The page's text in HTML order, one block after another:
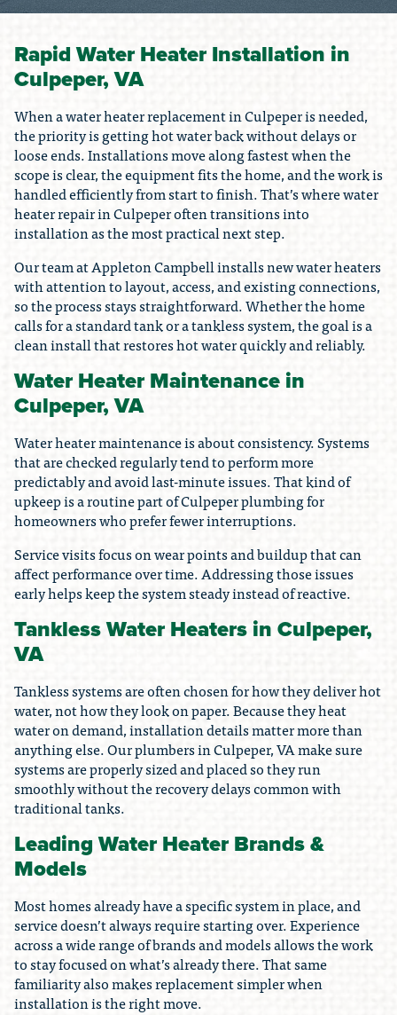
Rapid Water Heater Installation in
Culpeper, VA
When a water heater replacement in Culpeper is needed,
the priority is getting hot water back without delays or
loose ends. Installations move along fastest when the
scope is clear, the equipment fits the home, and the work is
handled efficiently from start to finish. That’s where water
heater repair in Culpeper often transitions into
installation as the most practical next step.
Our team at Appleton Campbell installs new water heaters
with attention to layout, access, and existing connections,
so the process stays straightforward. Whether the home
calls for a standard tank or a tankless system, the goal is a
clean install that restores hot water quickly and reliably.
Water Heater Maintenance in
Culpeper, VA
Water heater maintenance is about consistency. Systems
that are checked regularly tend to perform more
predictably and avoid last-minute issues. That kind of
upkeep is a routine part of Culpeper plumbing for
homeowners who prefer fewer interruptions.
Service visits focus on wear points and buildup that can
affect performance over time. Addressing those issues
early helps keep the system steady instead of reactive.
Tankless Water Heaters in Culpeper,
VA
Tankless systems are often chosen for how they deliver hot
water, not how they look on paper. Because they heat
water on demand, installation details matter more than
anything else. Our plumbers in Culpeper, VA make sure
systems are properly sized and placed so they run
smoothly without the recovery delays common with
traditional tanks.
Leading Water Heater Brands &
Models
Most homes already have a specific system in place, and
service doesn’t always require starting over. Experience
across a wide range of brands and models allows the work
to stay focused on what’s already there. That same
familiarity also makes replacement simpler when
installation is the right move.